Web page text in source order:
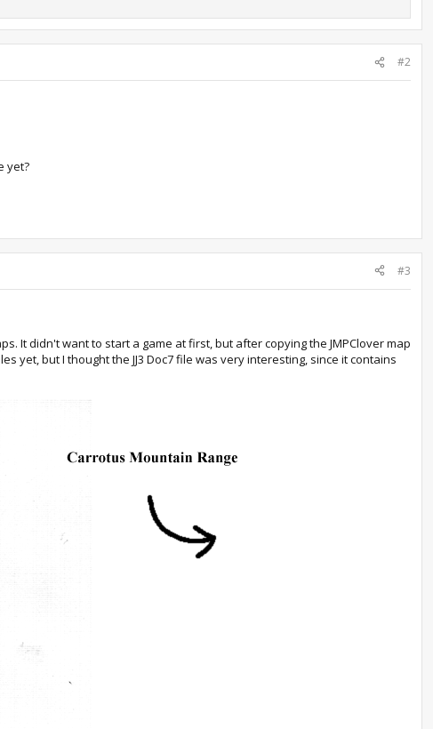
#2
yet?
#3
It didn't want to start a game at first, but after copying the JMPClover map
but I thought the JJ3 Doc7 file was very interesting, since it contains